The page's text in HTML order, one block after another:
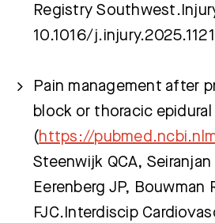
Registry
10.1016/
Pain management after
block or thoracic epidural
(https://
Steenwijk QCA,
Eerenberg JP, Bouwman
FJC.Interdiscip